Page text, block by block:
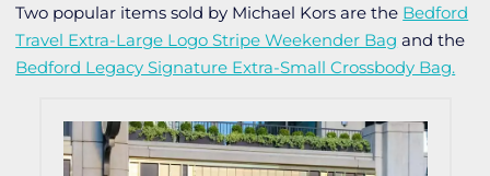
Two popular items sold by Michael Kors are the Bedford
Travel Extra-Large Logo Stripe Weekender Bag and the
Bedford Legacy Signature Extra-Small Crossbody Bag.